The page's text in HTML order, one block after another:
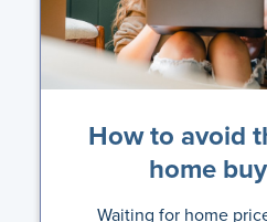
How to avoid
home
Waiting for home